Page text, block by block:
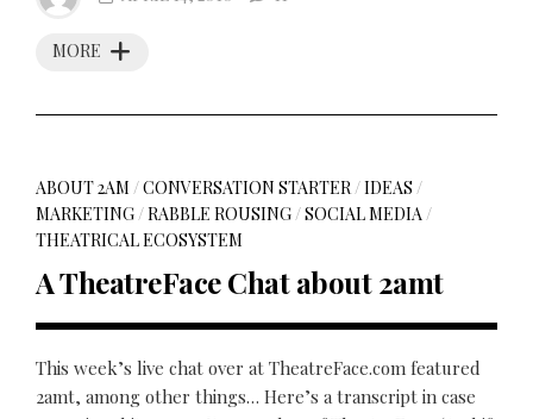
MORE
ABOUT 2AM /CONVERSATION STARTER/IDEAS /
MARKETING/RABBLE ROUSING/SOCIAL MEDIA/
THEATRICAL ECOSYSTEM
A TheatreFace Chat about 2amt
This week’s live chat over at TheatreFace.com featured
2amt, among other things… Here’s a transcript in case